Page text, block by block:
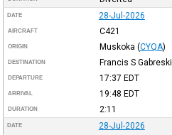
DATE 28-Jul-2026
AIRCRAFT C421
ORIGIN Muskoka (CYQA)
DESTINATION Francis S Gabreski
DEPARTURE 17:37 EDT
ARRIVAL 19:48 EDT
DURATION 2:11
DATE 28-Jul-2026